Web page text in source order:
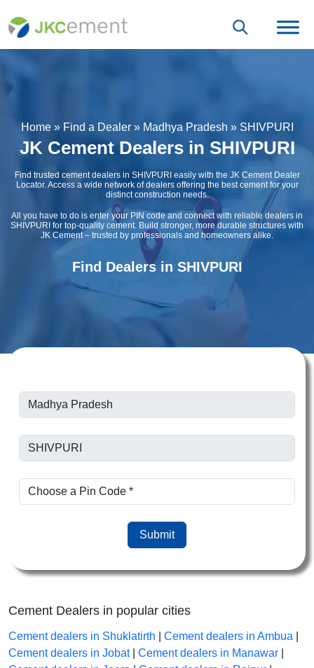
Home» Find a Dealer» Madhya Pradesh » SHIVPURI
JK Cement Dealers in SHIVPURI
Find trusted cement dealers in SHIVPURI easily with the JK Cement Dealer
Locator. Access a wide network of dealers offering the best cement for your
distinct construction needs.
All you have to do is enter your PIN code and connect with reliable dealers in
SHIVPURI for top-quality cement. Build stronger, more durable structures with
JK Cement – trusted by professionals and homeowners alike.
Find Dealers in SHIVPURI
Submit
Cement Dealers in popular cities
Cement dealers in Shuklatirth Cement dealers in Ambua
Cement dealers in Jobat| Cement dealers in Manawar